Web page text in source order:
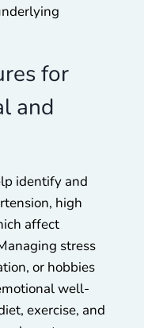
for
and
identify and
high
affect
stress
or hobbies
well-
exercise, and